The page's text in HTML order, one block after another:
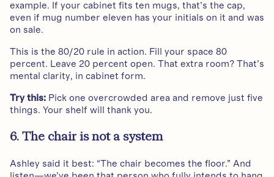
example. If your cabinet fits ten mugs, that’s the cap,
even if mug number eleven has your initials on it and was
on sale.
This is the 80/20 rule in action. Fill your space 80
percent. Leave 20 percent open. That extra room? That’s
mental clarity, in cabinet form.
Try this: Pick one overcrowded area and remove just five
things. Your shelf will thank you.
6. The chair is not a system
Ashley said it best: “The chair becomes the floor.” And